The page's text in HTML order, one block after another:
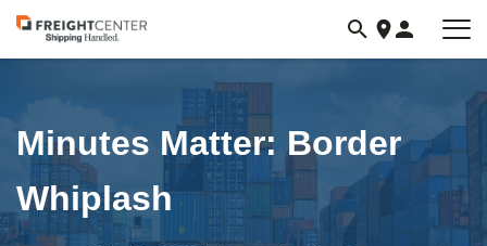
Visit
freightcenter.com
Minutes Matter: Border
Whiplash